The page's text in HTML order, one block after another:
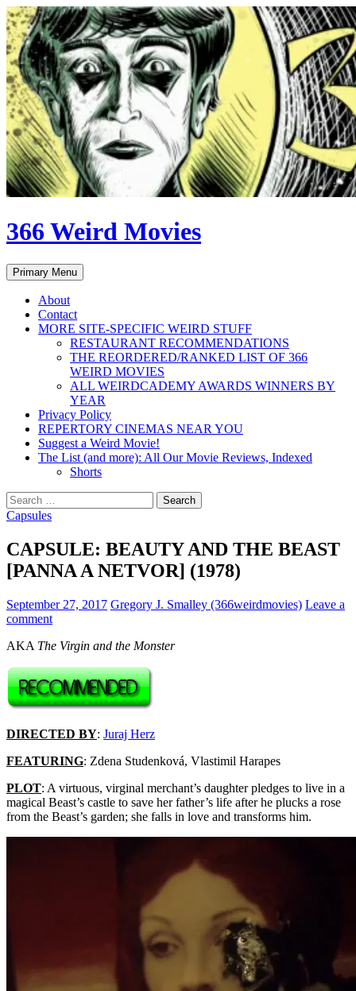
Skip
to
content
366 Weird Movies
Search
Primary Menu
About
Contact
MORE SITE-SPECIFIC WEIRD STUFF
RESTAURANT RECOMMENDATIONS
THE REORDERED/RANKED LIST OF 366
WEIRD MOVIES
ALL WEIRDCADEMY AWARDS WINNERS BY
YEAR
Privacy Policy
REPERTORY CINEMAS NEAR YOU
Suggest a Weird Movie!
The List (and more): All Our Movie Reviews, Indexed
Shorts
Search
for:
Capsules
CAPSULE: BEAUTY AND THE BEAST
[PANNA A NETVOR] (1978)
September 27, 2017 Gregory J. Smalley (366weirdmovies) Leave a
comment
AKA The Virgin and the Monster
DIRECTED BY: Juraj Herz
FEATURING: Zdena Studenková, Vlastimil Harapes
PLOT: A virtuous, virginal merchant’s daughter pledges to live in a
magical Beast’s castle to save her father’s life after he plucks a rose
from the Beast’s garden; she falls in love and transforms him.